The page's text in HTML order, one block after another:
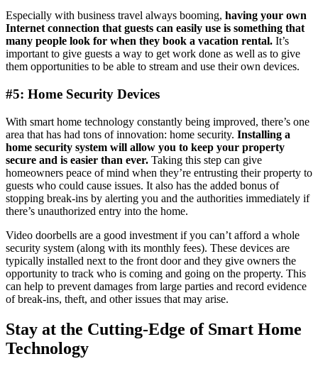
Especially with business travel always booming, having your own
Internet connection that guests can easily use is something that
many people look for when they book a vacation rental. It’s
important to give guests a way to get work done as well as to give
them opportunities to be able to stream and use their own devices.
#5: Home Security Devices
With smart home technology constantly being improved, there’s one
area that has had tons of innovation: home security. Installing a
home security system will allow you to keep your property
secure and is easier than ever. Taking this step can give
homeowners peace of mind when they’re entrusting their property to
guests who could cause issues. It also has the added bonus of
stopping break-ins by alerting you and the authorities immediately if
there’s unauthorized entry into the home.
Video doorbells are a good investment if you can’t afford a whole
security system (along with its monthly fees). These devices are
typically installed next to the front door and they give owners the
opportunity to track who is coming and going on the property. This
can help to prevent damages from large parties and record evidence
of break-ins, theft, and other issues that may arise.
Stay at the Cutting-Edge of Smart Home
Technology